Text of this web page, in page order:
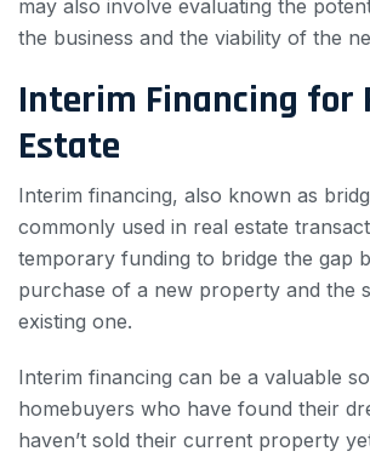
may also involve evaluating the
the business and the viability of the
Interim Financing for
Estate
Interim financing, also known as
commonly used in real estate
temporary funding to bridge the gap
purchase of a new property and the
existing one.
Interim financing can be a valuable
homebuyers who have found their
haven’t sold their current property